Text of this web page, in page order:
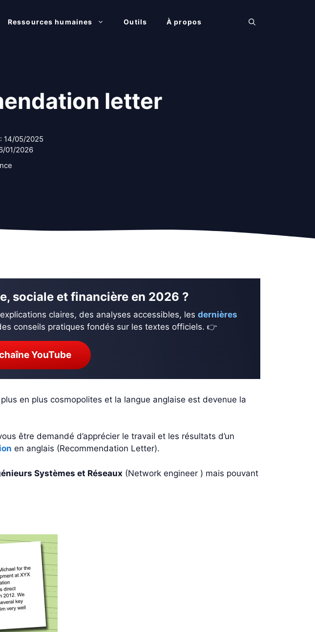
Ressources humaines Outils À propos
letter
14/05/2025
01/2026
sociale et financière en 2026 ?
claires, des analyses accessibles, les dernières
conseils pratiques fondés sur les textes officiels. 👉
YouTube
en plus cosmopolites et la langue anglaise est devenue la
être demandé d’apprécier le travail et les résultats d’un
en anglais (Recommendation Letter).
Systèmes et Réseaux (Network engineer ) mais pouvant